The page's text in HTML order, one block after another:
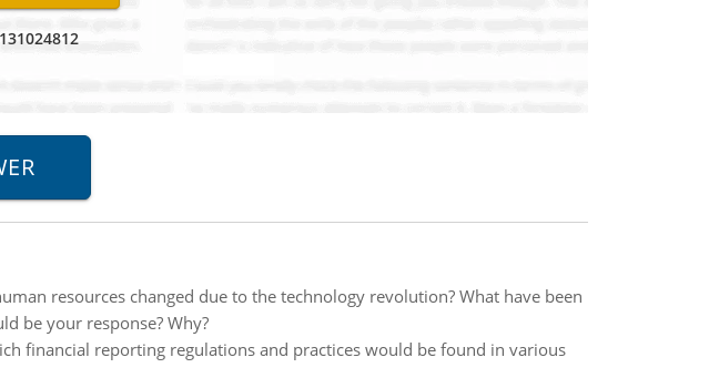
resources changed due to the technology revolution? What have been
be your response? Why?
financial reporting regulations and practices would be found in various